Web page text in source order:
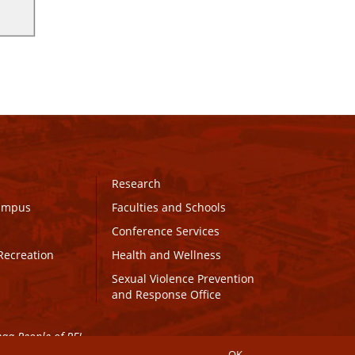
Research
Faculties and Schools
Conference Services
Health and Wellness
Sexual Violence Prevention
and Response Office
People of PEI.